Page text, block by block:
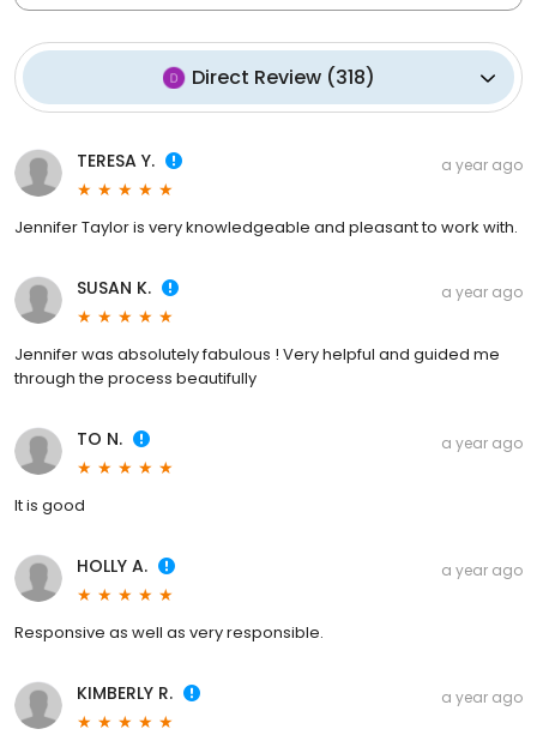
Direct Review(318)
TERESA Y. a year ago
Jennifer Taylor is very knowledgeable and pleasant to work with.
SUSAN K. a year ago
Jennifer was absolutely fabulous ! Very helpful and guided me
through the process beautifully
TO N. a year ago
It is good
HOLLY A. a year ago
Responsive as well as very responsible.
KIMBERLY R. a year ago